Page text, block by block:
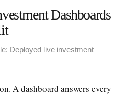
Dashboards
Deployed live investment
A dashboard answers every